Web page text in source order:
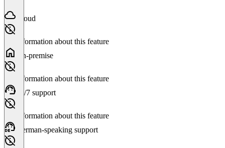
Cloud
No information about this feature
On-premise
No information about this feature
24/7 support
No information about this feature
German-speaking support